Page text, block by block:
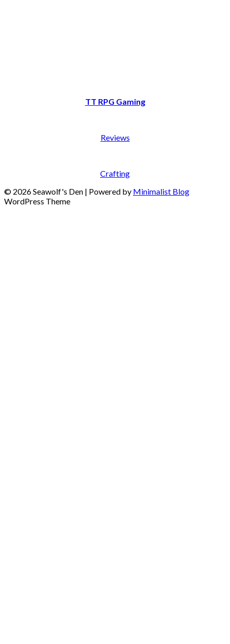
TT RPG Gaming
Reviews
Crafting
© 2026 Seawolf's Den | Powered by Minimalist Blog
WordPress Theme